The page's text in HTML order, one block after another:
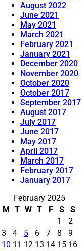
August 2022
June 2021
May 2021
March 2021
February 2021
January 2021
December 2020
November 2020
October 2020
October 2017
September 2017
August 2017
July 2017
June 2017
May 2017
April 2017
March 2017
February 2017
January 2017
February 2025
M
T W T F S
S
1
2
3
4 5 6 7 8
9
10 11 12 13 14 15 16